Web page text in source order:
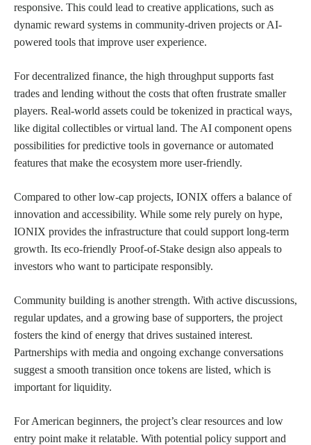
responsive. This could lead to creative applications, such as
dynamic reward systems in community-driven projects or AI-
powered tools that improve user experience.
For decentralized finance, the high throughput supports fast
trades and lending without the costs that often frustrate smaller
players. Real-world assets could be tokenized in practical ways,
like digital collectibles or virtual land. The AI component opens
possibilities for predictive tools in governance or automated
features that make the ecosystem more user-friendly.
Compared to other low-cap projects, IONIX offers a balance of
innovation and accessibility. While some rely purely on hype,
IONIX provides the infrastructure that could support long-term
growth. Its eco-friendly Proof-of-Stake design also appeals to
investors who want to participate responsibly.
Community building is another strength. With active discussions,
regular updates, and a growing base of supporters, the project
fosters the kind of energy that drives sustained interest.
Partnerships with media and ongoing exchange conversations
suggest a smooth transition once tokens are listed, which is
important for liquidity.
For American beginners, the project’s clear resources and low
entry point make it relatable. With potential policy support and